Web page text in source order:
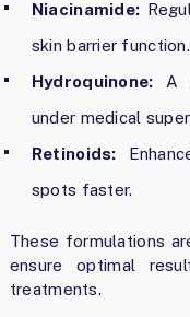
Niacinamide:
skin barrier function.
Hydroquinone: A
under medical
Retinoids:
spots faster.
These formulations
ensure optimal
treatments.